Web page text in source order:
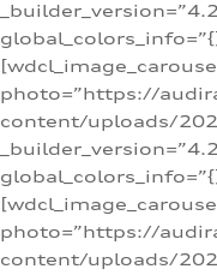
photo=”https://
content/uploads/
photo=”https://
content/uploads/